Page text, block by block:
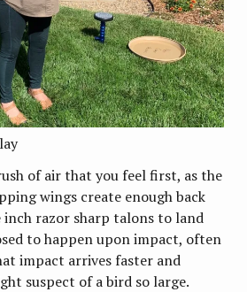
of air that you feel first, as the
wings create enough back
razor sharp talons to land
to happen upon impact, often
impact arrives faster and
suspect of a bird so large.